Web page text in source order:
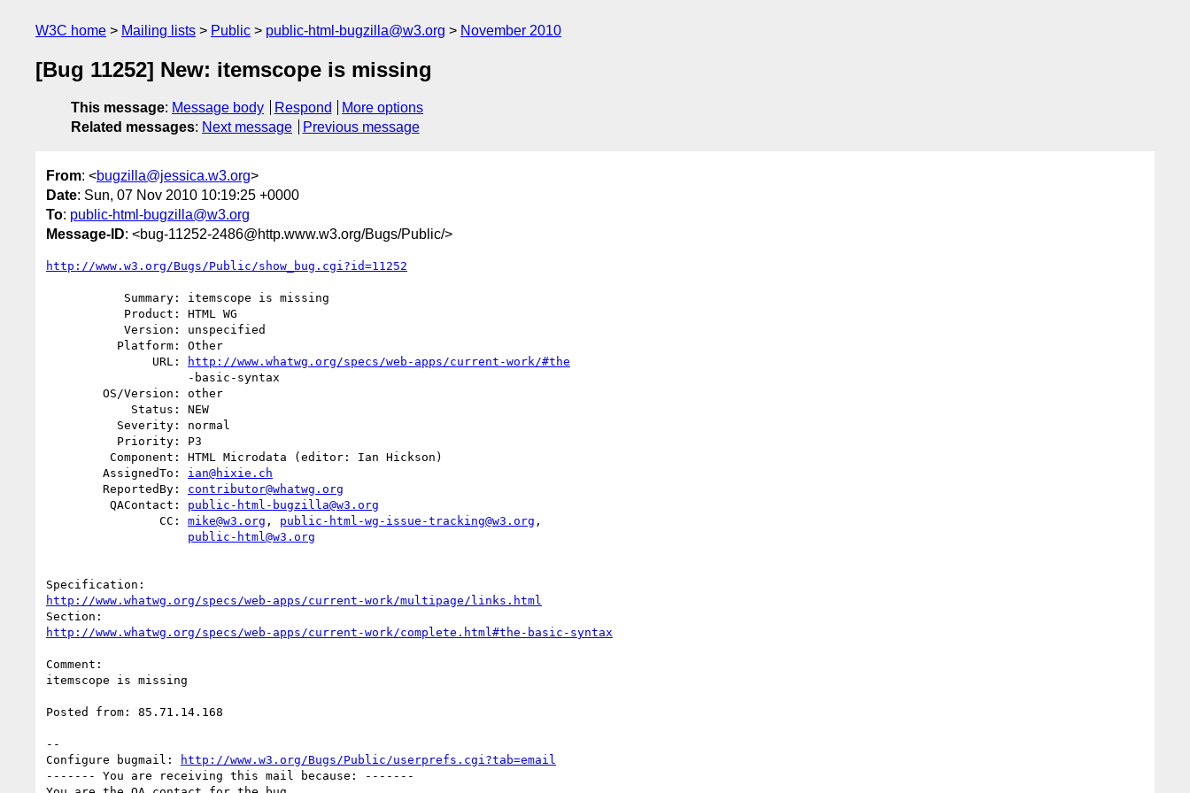
W3C home Mailing lists Public public-html-bugzilla@w3.org November 2010
[Bug 11252] New: itemscope is missing
This message: Message body Respond
More options
Related messages: Next message Previous message
From: <bugzilla@jessica.w3.org>
Date: Sun, 07 Nov 2010 10:19:25 +0000
To: public-html-bugzilla@w3.org
Message-ID: <bug-11252-2486@http.www.w3.org/Bugs/Public/>
http://www.w3.org/Bugs/Public/show_bug.cgi?id=11252
               URL:
http://www.whatwg.org/specs/web-apps/current-work/#the
        AssignedTo:
ian@hixie.ch
        ReportedBy:
contributor@whatwg.org
         QAContact:
public-html-bugzilla@w3.org
                CC:
mike@w3.org , public-html-wg-issue-tracking@w3.org ,
public-html@w3.org
http://www.whatwg.org/specs/web-apps/current-work/multipage/links.html
http://www.whatwg.org/specs/web-apps/current-work/complete.html#the-basic-syntax
Comment:
itemscope is missing
Posted from: 85.71.14.168
--
Configure bugmail:
http://www.w3.org/Bugs/Public/userprefs.cgi?tab=email
------- You are receiving this mail because: -------